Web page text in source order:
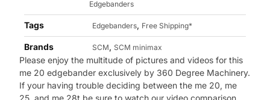
Edgebanders
Tags Edgebanders, Free Shipping*
Brands SCM, SCM minimax
Please enjoy the multitude of pictures and videos for this
me 20 edgebander exclusively by 360 Degree Machinery.
If your having trouble deciding between the me 20, me
25, and me 28t be sure to watch our video comparison